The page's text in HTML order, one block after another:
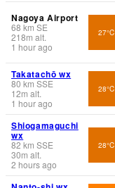
Nagoya Airport
68 km SE
218m alt.
1 hour ago
27°C
Takatachō wx
80 km SSE
12m alt.
1 hour ago
28°C
Shiogamaguchi
wx
82 km SSE
30m alt.
2 hours ago
28°C